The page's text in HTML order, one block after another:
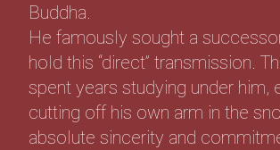
Buddha.
He famously sought a
hold this “direct” transmission.
spent years studying under him,
cutting off his own arm in the
absolute sincerity and